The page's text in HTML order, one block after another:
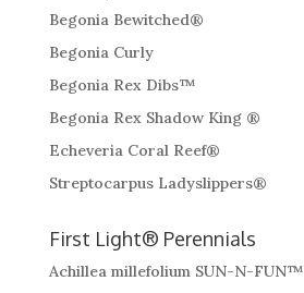
Begonia Bewitched®
Begonia Curly
Begonia Rex Dibs™
Begonia Rex Shadow King ®
Echeveria Coral Reef®
Streptocarpus Ladyslippers®
First Light® Perennials
Achillea millefolium SUN-N-FUN™